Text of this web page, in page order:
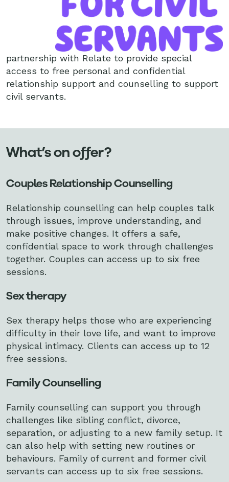
partnership with Relate to provide special
access to free personal and confidential
relationship support and counselling to support
civil servants.
What’s on offer?
Couples Relationship Counselling
Relationship counselling can help couples talk
through issues, improve understanding, and
make positive changes. It offers a safe,
confidential space to work through challenges
together. Couples can access up to six free
sessions.
Sex therapy
Sex therapy helps those who are experiencing
difficulty in their love life, and want to improve
physical intimacy. Clients can access up to 12
free sessions.
Family Counselling
Family counselling can support you through
challenges like sibling conflict, divorce,
separation, or adjusting to a new family setup. It
can also help with setting new routines or
behaviours. Family of current and former civil
servants can access up to six free sessions.